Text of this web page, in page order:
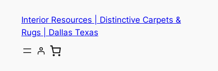
content
Interior Resources | Distinctive Carpets &
Rugs | Dallas Texas